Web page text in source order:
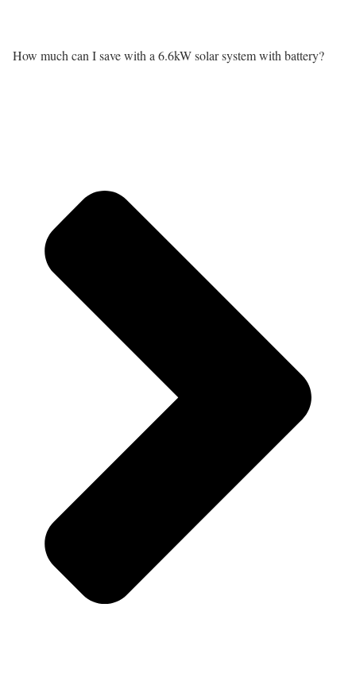
How much can I save with a 6.6kW solar system with battery?